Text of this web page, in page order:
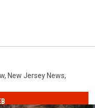
, New Jersey News,